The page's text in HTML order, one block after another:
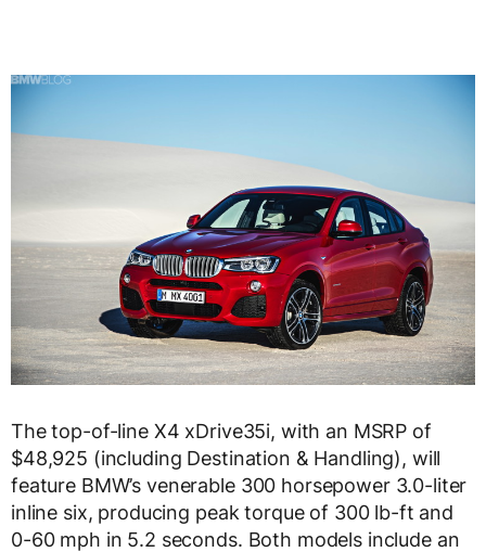
The top-of-line X4 xDrive35i, with an MSRP of
$48,925 (including Destination & Handling), will
feature BMW’s venerable 300 horsepower 3.0-liter
inline six, producing peak torque of 300 lb-ft and
0-60 mph in 5.2 seconds. Both models include an